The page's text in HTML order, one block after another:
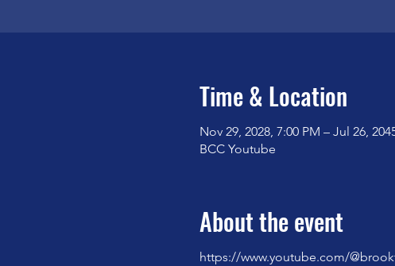
Time & Location
Nov 29, 2028, 7:00 PM – Jul 26,
BCC Youtube
About the event
https://www.youtube.com/